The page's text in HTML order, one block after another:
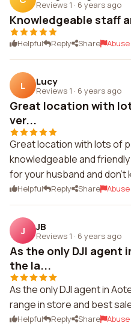
Reviews 1 · 6 years ago
Knowledgeable staff
Helpful Reply Share Abuse
L Lucy
Reviews 1 · 6 years ago
Great location with
ver...
Great location with lots of
knowledgeable and
for your husband and
Helpful Reply Share Abuse
J JB
Reviews 1 · 6 years ago
As the only DJI agent
the la...
As the only DJI agent in
range in store and best
Helpful Reply Share Abuse